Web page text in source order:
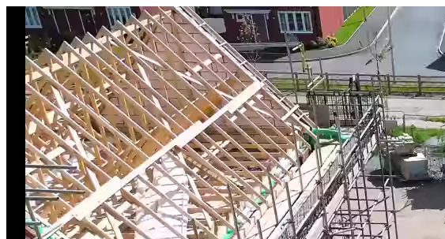
Skip to main content
Trojan Access Scaffolding
Your Trusted Partner in Scaffolding since 2012. Est. 2012.